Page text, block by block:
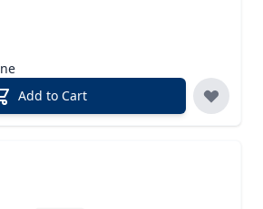
Add to Cart